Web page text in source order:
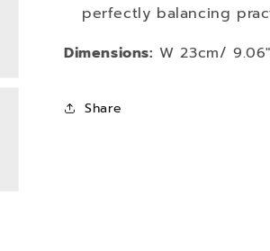
perfectly balancing
Dimensions: W 23cm/
Share